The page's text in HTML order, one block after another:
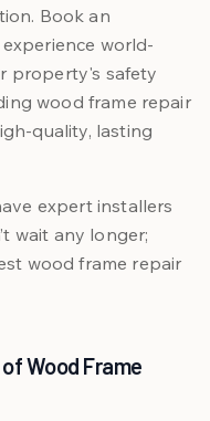
Book an
world-
property's safety
wood frame repair
quality, lasting
expert installers
wait any longer;
wood frame repair
Wood Frame